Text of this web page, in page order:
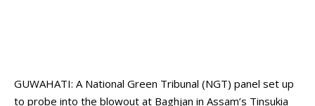
GUWAHATI: A National Green Tribunal (NGT) panel set up
to probe into the blowout at Baghjan in Assam’s Tinsukia